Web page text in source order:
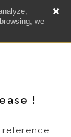
we
!